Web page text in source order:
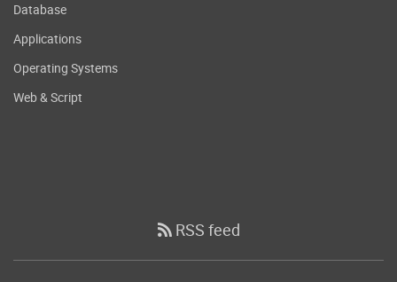
Database
Applications
Operating Systems
Web & Script
RSS feed